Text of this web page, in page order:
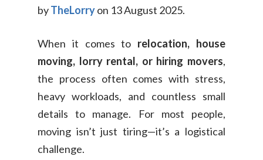
byTheLorryon 13 August 2025.
When it comes to relocation, house
moving, lorry rental, or hiring movers,
the process often comes with stress,
heavy workloads, and countless small
details to manage. For most people,
moving isn’t just tiring—it’s a logistical
challenge.